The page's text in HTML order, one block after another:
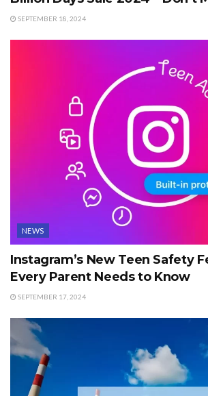
SEPTEMBER 18, 2024
NEWS
Instagram’s New Teen Safety
Every Parent Needs to Know
SEPTEMBER 17, 2024